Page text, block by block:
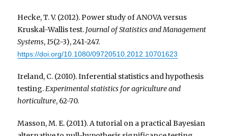
Hecke, T. V. (2012). Power study of ANOVA versus
Kruskal-Wallis test. Journal of Statistics and Management
Systems,15(2-3), 241-247.
https://doi.org/10.1080/09720510.2012.10701623
Ireland, C. (2010). Inferential statistics and hypothesis
testing.Experimental statistics for agriculture and
horticulture, 62-70.
Masson, M. E. (2011). A tutorial on a practical Bayesian